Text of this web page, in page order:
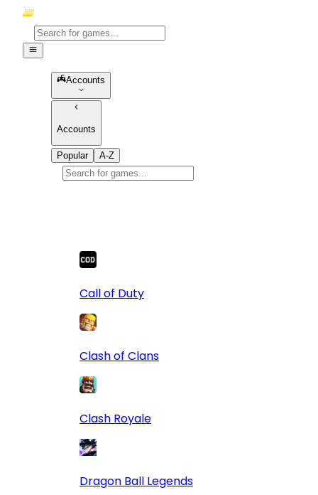
Accounts
Accounts
Popular A-Z
Call of Duty
Clash of Clans
Clash Royale
Dragon Ball Legends